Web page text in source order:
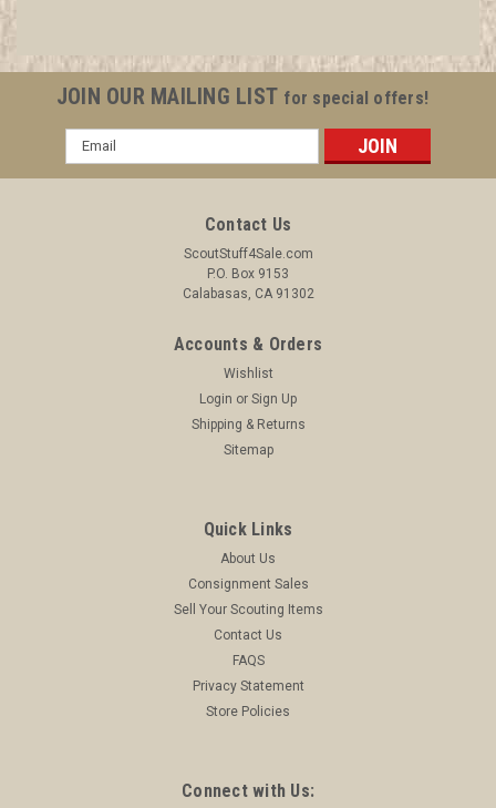
Boy and Girl Scout Memorabilia to sell. We have many
investment grade pieces available. We offer consignment
ADD TO CART
JOIN OUR MAILING LIST for special offers!
Email
Address
Contact Us
ScoutStuff4Sale.com
P.O. Box 9153
Calabasas, CA 91302
Accounts & Orders
Wishlist
Login or Sign Up
Shipping & Returns
Sitemap
Quick Links
About Us
Consignment Sales
Sell Your Scouting Items
Contact Us
FAQS
Privacy Statement
Store Policies
Connect with Us: